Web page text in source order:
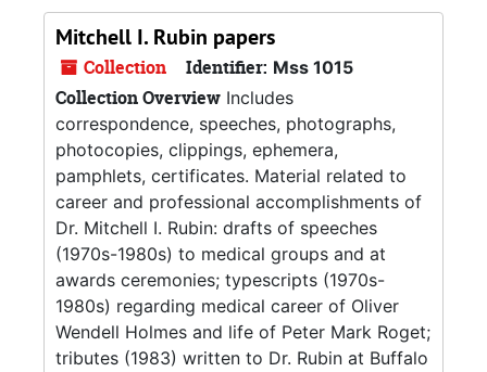
Mitchell I. Rubin papers
Collection Identifier: Mss 1015
Collection Overview Includes
correspondence, speeches, photographs,
photocopies, clippings, ephemera,
pamphlets, certificates. Material related to
career and professional accomplishments of
Dr. Mitchell I. Rubin: drafts of speeches
(1970s-1980s) to medical groups and at
awards ceremonies; typescripts (1970s-
1980s) regarding medical career of Oliver
Wendell Holmes and life of Peter Mark Roget;
tributes (1983) written to Dr. Rubin at Buffalo